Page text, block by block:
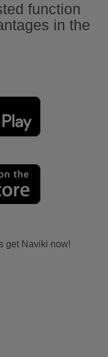
function
in the
get Naviki now!